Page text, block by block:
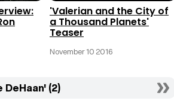
'Valerian and the City of
a Thousand Planets'
Teaser
November 10 2016
DeHaan' (2)